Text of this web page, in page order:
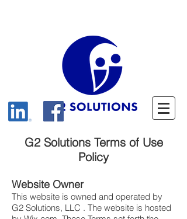
G2 Solutions Terms of Use
Policy
Website Owner
This website is owned and operated by
G2 Solutions, LLC . The website is hosted